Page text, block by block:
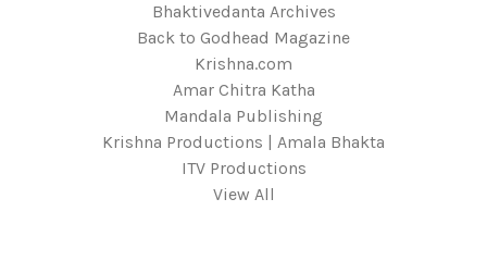
Bhaktivedanta Archives
Back to Godhead Magazine
Krishna.com
Amar Chitra Katha
Mandala Publishing
Krishna Productions | Amala Bhakta
ITV Productions
View All